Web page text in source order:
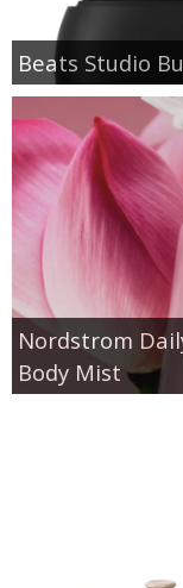
Beats Studio
Nordstrom
Body Mist